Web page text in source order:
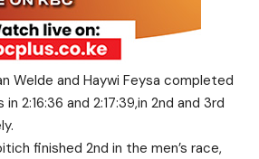
Welde and Haywi Feysa completed
2:16:36 and 2:17:39,in 2nd and 3rd
finished 2nd in the men’s race,